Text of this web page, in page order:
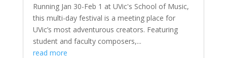
Running Jan 30-Feb 1 at UVic's School of Music,
this multi-day festival is a meeting place for
UVic’s most adventurous creators. Featuring
student and faculty composers,...
read more